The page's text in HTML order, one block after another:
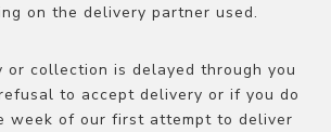
on the delivery partner used.
or collection is delayed through you
to accept delivery or if you do
week of our first attempt to deliver